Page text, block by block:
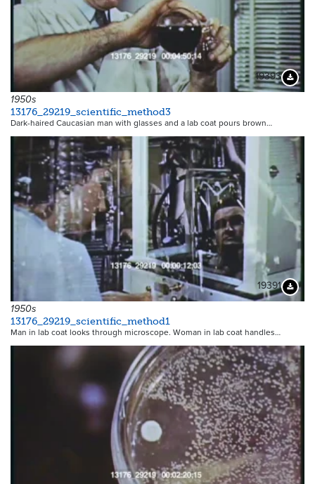
19393
1950s
13176_29219_scientific_method3
Dark-haired Caucasian man with glasses and a lab coat pours brown…
19391
1950s
13176_29219_scientific_method1
Man in lab coat looks through microscope. Woman in lab coat handles…